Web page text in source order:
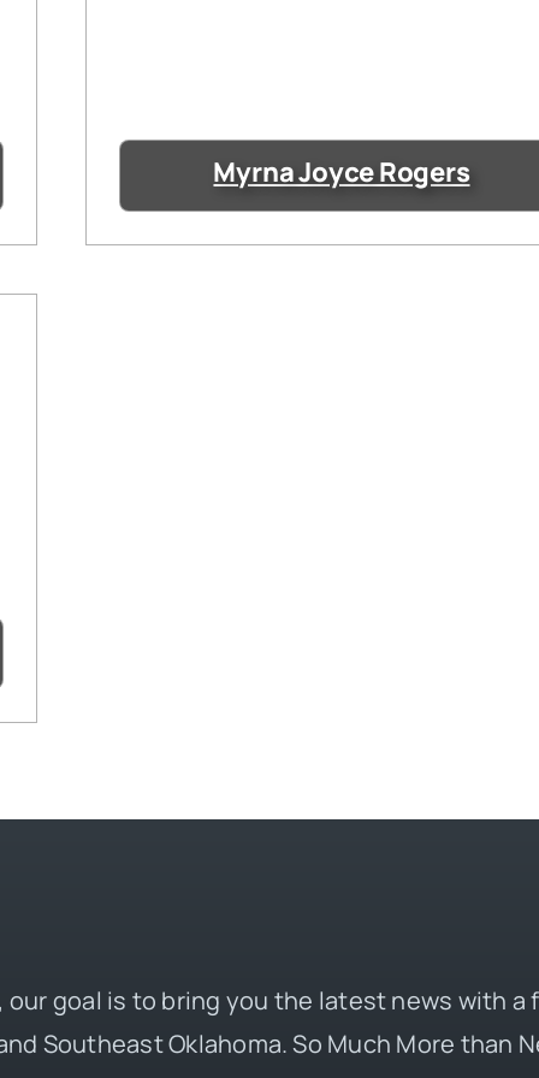
Myrna Joyce Rogers
our goal is to bring you the latest news with a
Southeast Oklahoma. So Much More than